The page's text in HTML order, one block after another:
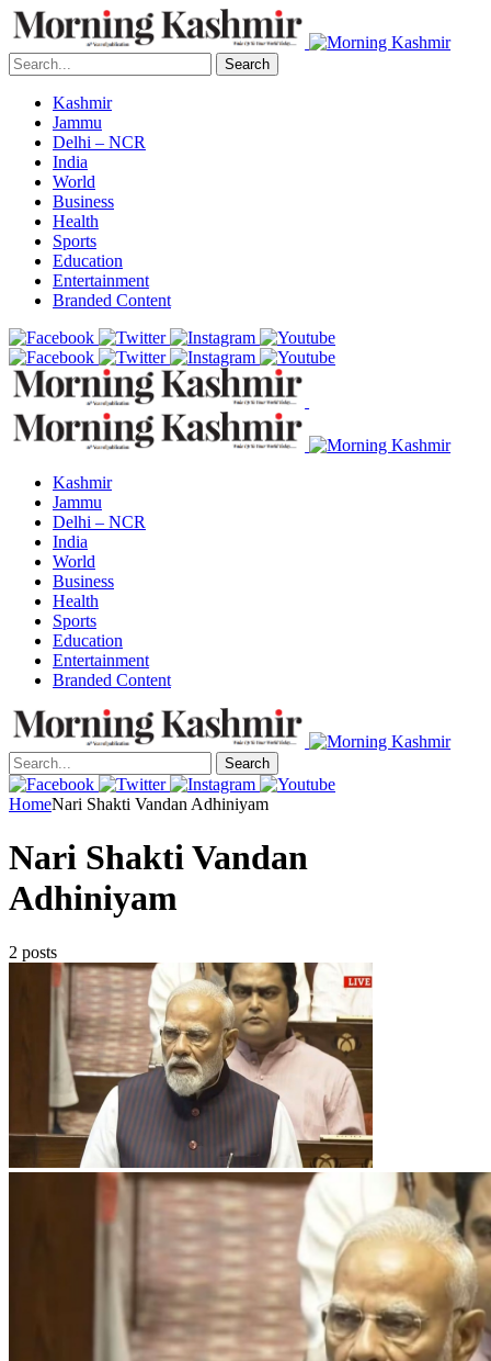
Search
Kashmir
Jammu
Delhi – NCR
India
World
Business
Health
Sports
Education
Entertainment
Branded Content
Kashmir
Jammu
Delhi – NCR
India
World
Business
Health
Sports
Education
Entertainment
Branded Content
Search
HomeNari Shakti Vandan Adhiniyam
Nari Shakti Vandan
Adhiniyam
2 posts